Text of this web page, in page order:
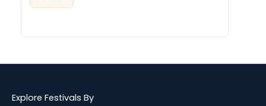
AUGUST
on August/September and its a major
Explore Festivals By